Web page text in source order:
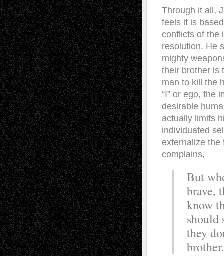
Through it all,
feels it is
conflicts of the
resolution. He
mighty
their brother is
man to kill the
“I” or ego, the
desirable
actually limits
individuated
externalize the
complains,
But
brave,
know
should
they
brother.